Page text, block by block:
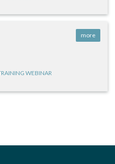
more
WEBINAR